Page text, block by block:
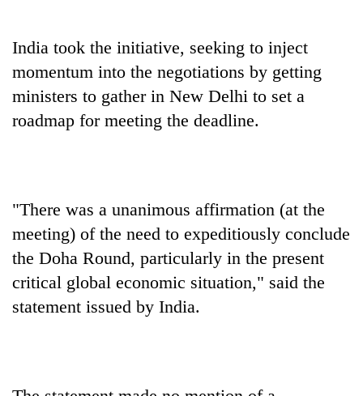
India took the initiative, seeking to inject
momentum into the negotiations by getting
ministers to gather in New Delhi to set a
roadmap for meeting the deadline.
"There was a unanimous affirmation (at the
meeting) of the need to expeditiously conclude
the Doha Round, particularly in the present
critical global economic situation," said the
statement issued by India.